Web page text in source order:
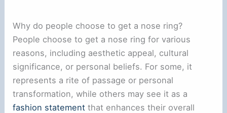
Why do people choose to get a nose ring?
People choose to get a nose ring for various
reasons, including aesthetic appeal, cultural
significance, or personal beliefs. For some, it
represents a rite of passage or personal
transformation, while others may see it as a
fashion statement that enhances their overall